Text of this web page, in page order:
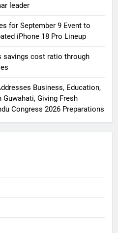
leader
for September 9 Event to
iPhone 18 Pro Lineup
savings cost ratio through
Business, Education,
Giving Fresh
Congress 2026 Preparations